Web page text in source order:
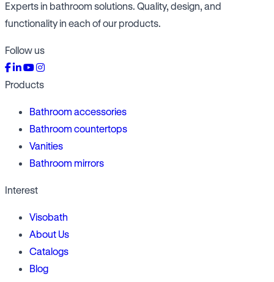
Experts in bathroom solutions. Quality, design, and
functionality in each of our products.
Follow us
Products
Bathroom accessories
Bathroom countertops
Vanities
Bathroom mirrors
Interest
Visobath
About Us
Catalogs
Blog